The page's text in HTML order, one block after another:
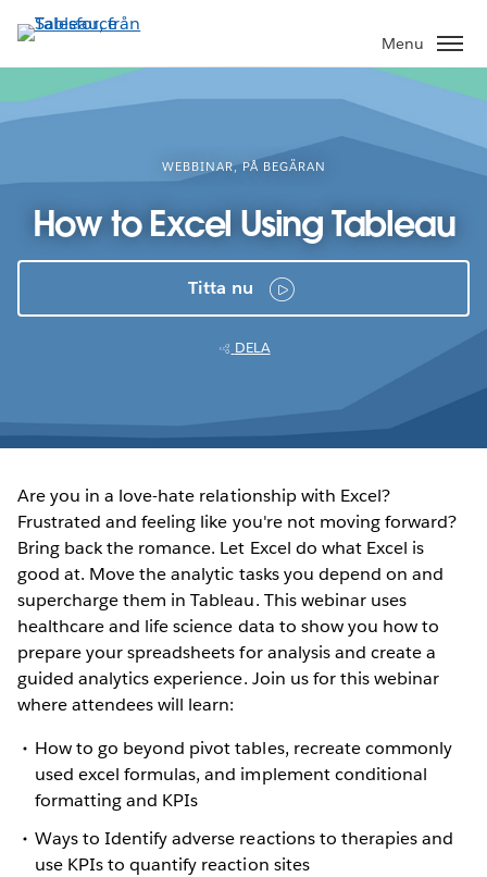
vidare
till
huvudinnehållet
Menu
WEBBINAR, PÅ BEGÄRAN
How to Excel Using Tableau
Titta nu
DELA
Are you in a love-hate relationship with Excel?
Frustrated and feeling like you're not moving forward?
Bring back the romance. Let Excel do what Excel is
good at. Move the analytic tasks you depend on and
supercharge them in Tableau. This webinar uses
healthcare and life science data to show you how to
prepare your spreadsheets for analysis and create a
guided analytics experience. Join us for this webinar
where attendees will learn:
How to go beyond pivot tables, recreate commonly
used excel formulas, and implement conditional
formatting and KPIs
Ways to Identify adverse reactions to therapies and
use KPIs to quantify reaction sites